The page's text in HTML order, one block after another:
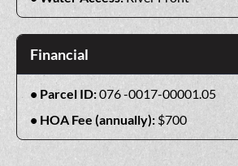
Financial
Parcel ID:076 -0017-00001.05
HOA Fee (annually): $700